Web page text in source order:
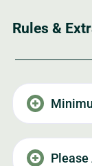
Rules &
Please